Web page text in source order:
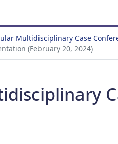
Multidisciplinary Case
(February 20, 2024)